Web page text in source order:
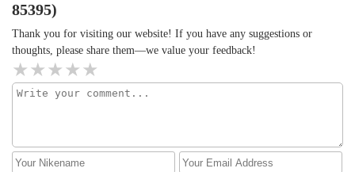
85395)
Thank you for visiting our website! If you have any suggestions or
thoughts, please share them—we value your feedback!